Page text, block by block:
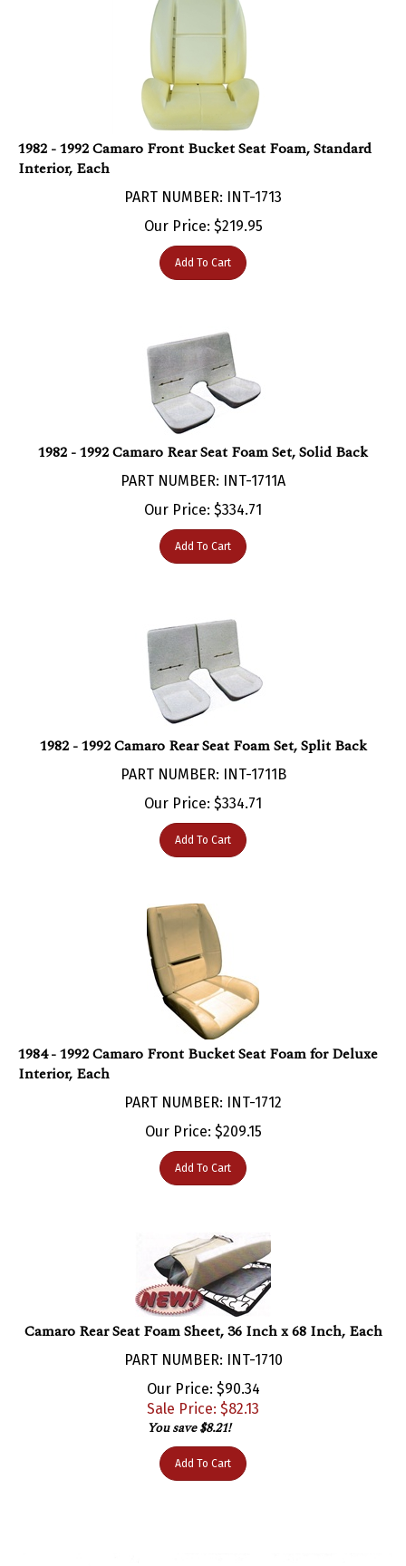
1982 - 1992 Camaro Front Bucket Seat Foam, Standard
Interior, Each
Our Price:$219.95
Add To Cart
1982 - 1992 Camaro Rear Seat Foam Set, Solid Back
PART NUMBER: INT-1711A
Our Price:$ 334.71
Add To Cart
1982 - 1992 Camaro Rear Seat Foam Set, Split Back
PART NUMBER: INT-1711B
Our Price:$ 334.71
Add To Cart
1984 - 1992 Camaro Front Bucket Seat Foam for Deluxe
Interior, Each
Our Price:$ 209.15
Add To Cart
Camaro Rear Seat Foam Sheet, 36 Inch x 68 Inch, Each
PART NUMBER: INT-1710
Our Price: $90.34
Sale Price: $82.13
You save $8.21!
Add To Cart